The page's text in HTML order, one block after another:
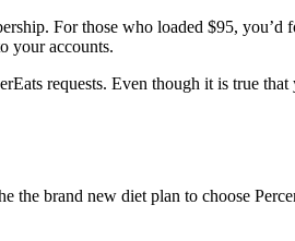
For those who loaded $95,
your accounts.
requests. Even though it is true
brand new diet plan to choose